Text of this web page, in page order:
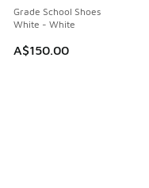
Grade School Shoes
White - White
A$150.00